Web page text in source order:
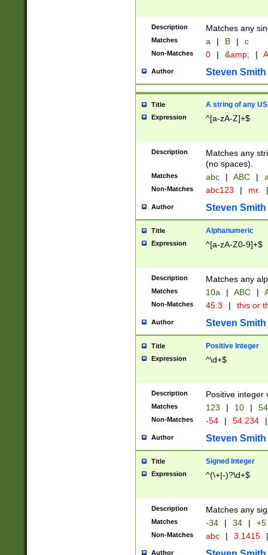
Description Matches any
Matches a | B | c
Non-Matches 0 | &amp; |
Author Steven Smith
Title A string of any
Expression ^[a-zA-Z]+$
Description
Matches any
(no spaces).
Matches abc | ABC |
Non-Matches abc123 | mr. |
Author Steven Smith
Title Alphanumeric
Expression ^[a-zA-Z0-9]+$
Description Matches any
Matches 10a | ABC |
Non-Matches 45.3 | this or
Author Steven Smith
Title Positive Integer
Expression ^\d+$
Description Positive integer
Matches 123 | 10 | 54
Non-Matches -54 | 54.234 |
Author Steven Smith
Title Signed Integer
Expression ^(\+|-)?\d+$
Description Matches any
Matches -34 | 34 | +5
Non-Matches abc | 3.1415 |
Author